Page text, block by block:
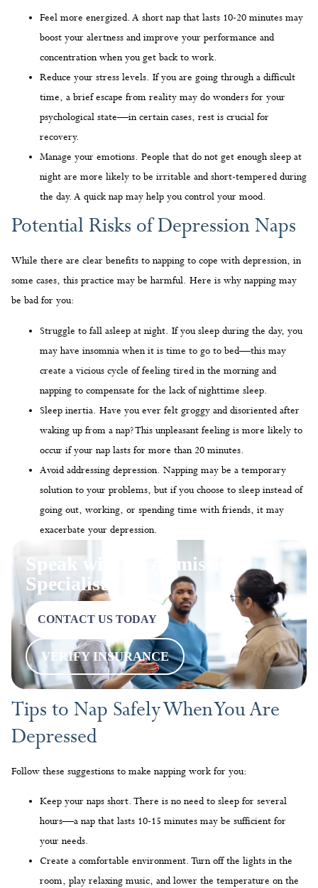
Feel more energized. A short nap that lasts 10-20 minutes may
boost your alertness and improve your performance and
concentration when you get back to work.
Reduce your stress levels. If you are going through a difficult
time, a brief escape from reality may do wonders for your
psychological state—in certain cases, rest is crucial for
recovery.
Manage your emotions. People that do not get enough sleep at
night are more likely to be irritable and short-tempered during
the day. A quick nap may help you control your mood.
Potential Risks of Depression Naps
While there are clear benefits to napping to cope with depression, in
some cases, this practice may be harmful. Here is why napping may
be bad for you:
Struggle to fall asleep at night. If you sleep during the day, you
may have insomnia when it is time to go to bed—this may
create a vicious cycle of feeling tired in the morning and
napping to compensate for the lack of nighttime sleep.
Sleep inertia. Have you ever felt groggy and disoriented after
waking up from a nap? This unpleasant feeling is more likely to
occur if your nap lasts for more than 20 minutes.
Avoid addressing depression. Napping may be a temporary
solution to your problems, but if you choose to sleep instead of
going out, working, or spending time with friends, it may
exacerbate your depression.
Speak with an Admissions
Specialist
CONTACT US TODAY
VERIFY INSURANCE
Tips to Nap Safely When You Are
Depressed
Follow these suggestions to make napping work for you:
Keep your naps short. There is no need to sleep for several
hours—a nap that lasts 10-15 minutes may be sufficient for
your needs.
Create a comfortable environment. Turn off the lights in the
room, play relaxing music, and lower the temperature on the